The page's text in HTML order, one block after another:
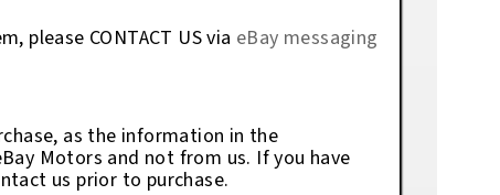
please CONTACT US via eBay messaging
as the information in the
Motors and not from us. If you have
us prior to purchase.